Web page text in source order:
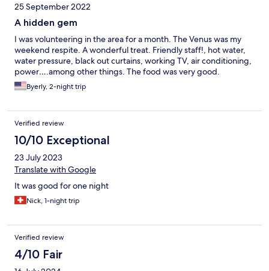
25 September 2022
A hidden gem
I was volunteering in the area for a month. The Venus was my
weekend respite. A wonderful treat. Friendly staff!, hot water,
water pressure, black out curtains, working TV, air conditioning,
power….among other things. The food was very good.
Byerly, 2-night trip
Verified review
10/10 Exceptional
23 July 2023
Translate with Google
It was good for one night
Nick, 1-night trip
Verified review
4/10 Fair